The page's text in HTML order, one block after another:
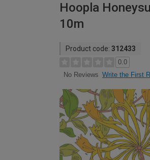
Hoopla
10m
Product code: 312433
0.0
No Reviews Write the First